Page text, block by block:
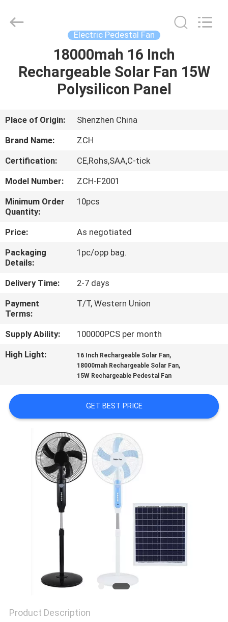
PRODUCTS
ABOUT
US
FACTORY
TOUR
QUALITY
CONTROL
CONTACT
US
NEWS
CASES
ON-
LINE
SITEMAP
PRIVACY
Supplier.
Copyright
Technology
Electric Pedestal Fan
18000mah 16 Inch
Rechargeable Solar Fan 15W
Polysilicon Panel
Place of Origin:
Shenzhen China
Brand Name:
ZCH
Certification:
CE,Rohs,SAA,C-tick
Model Number:
ZCH-F2001
Minimum Order
Quantity:
10pcs
Price:
As negotiated
Packaging
Details:
1pc/opp bag.
Delivery Time:
2-7 days
Payment
Terms:
T/T, Western Union
Supply Ability:
100000PCS per month
High Light:
16 Inch Rechargeable Solar Fan,
18000mah Rechargeable Solar Fan,
15W Rechargeable Pedestal Fan
GET BEST PRICE
Product Description